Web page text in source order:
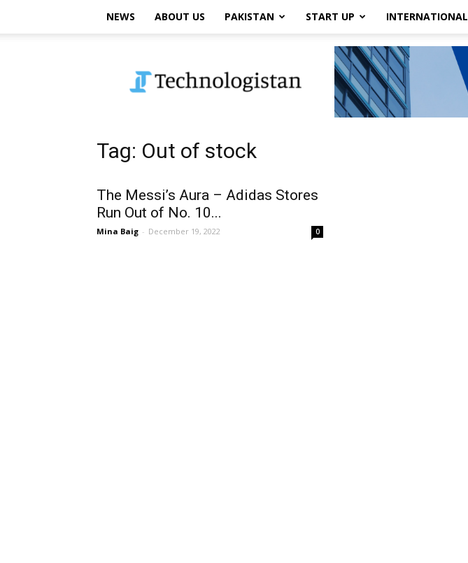
NEWS ABOUT US PAKISTAN START UP INTERNATIONAL
Tag: Out of stock
The Messi’s Aura – Adidas Stores
Run Out of No. 10...
Mina Baig - December 19, 2022 0